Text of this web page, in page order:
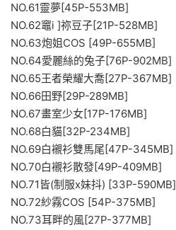
NO.61靈夢[45P-553MB]
NO.62竈i ]祢豆子[21P-528MB]
NO.63炮姐COS [49P-655MB]
NO.64愛麗絲的兔子[76P-902MB]
NO.65王者榮耀大喬[27P-367MB]
NO.66田野[29P-289MB]
NO.67畫室少女[17P-176MB]
NO.68白貓[32P-234MB]
NO.69白襯衫雙馬尾[47P-345MB]
NO.70白襯衫散發[49P-409MB]
NO.71皆(制服x妹抖) [33P-590MB]
NO.72紗霧COS [54P-375MB]
NO.73耳畔的風[27P-377MB]